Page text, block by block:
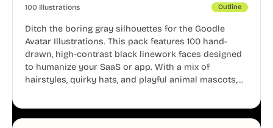
100 Illustrations Outline
Ditch the boring gray silhouettes for the Goodle
Avatar Illustrations. This pack features 100 hand-
drawn, high-contrast black linework faces designed
to humanize your SaaS or app. With a mix of
hairstyles, quirky hats, and playful animal mascots,
aesthetic across your UI.